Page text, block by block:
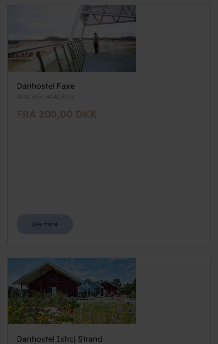
Danhostel Faxe
Østervej 4, 4640 Faxe
FRA 200,00 DKK
See more
Danhostel Ishoj Strand